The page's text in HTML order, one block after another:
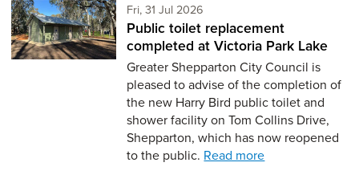
Fri, 31 Jul 2026
Public toilet replacement
completed at Victoria Park Lake
Greater Shepparton City Council is
pleased to advise of the completion of
the new Harry Bird public toilet and
shower facility on Tom Collins Drive,
Shepparton, which has now reopened
to the public. Read more